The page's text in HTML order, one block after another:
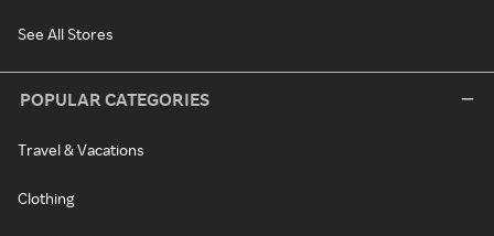
See All Stores
POPULAR CATEGORIES
Travel & Vacations
Clothing